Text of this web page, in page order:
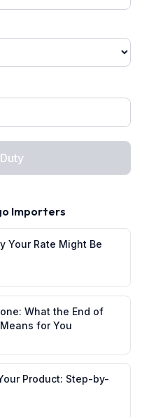
Importers
Your Rate Might Be
What the End of
for You
Product: Step-by-